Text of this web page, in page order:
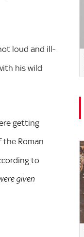
loud and ill-
his wild
getting
Roman
to
given